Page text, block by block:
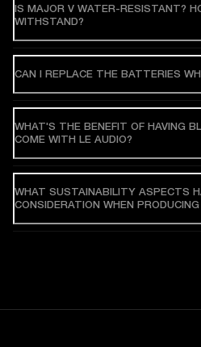
IS MAJOR V WATER-RESISTANT?
WITHSTAND?
CAN I REPLACE THE BATTERIES
WHAT'S THE BENEFIT OF HAVING
COME WITH LE AUDIO?
WHAT SUSTAINABILITY ASPECTS
CONSIDERATION WHEN